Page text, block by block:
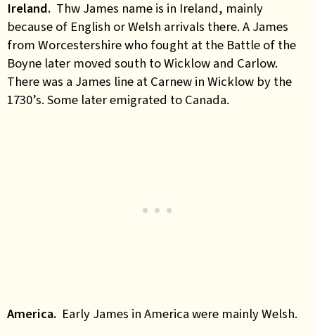
Ireland. Thw James name is in Ireland, mainly
because of English or Welsh arrivals there. A James
from Worcestershire who fought at the Battle of the
Boyne later moved south to Wicklow and Carlow.
There was a James line at Carnew in Wicklow by the
1730’s. Some later emigrated to Canada.
America. Early James in America were mainly Welsh.